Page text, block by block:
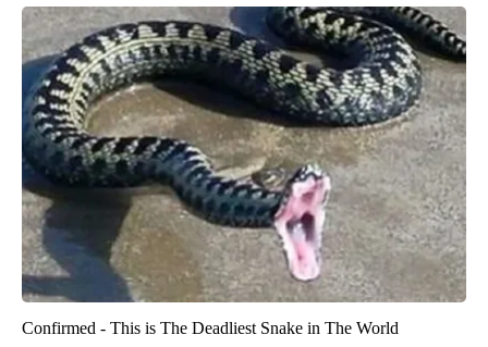
Confirmed - This is The Deadliest Snake in The World